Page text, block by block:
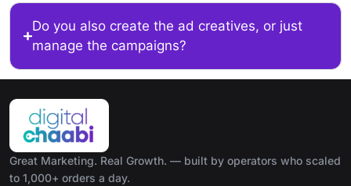
Do you also create the ad creatives, or just
manage the campaigns?
Great Marketing. Real Growth. — built by operators who scaled
to 1,000+ orders a day.